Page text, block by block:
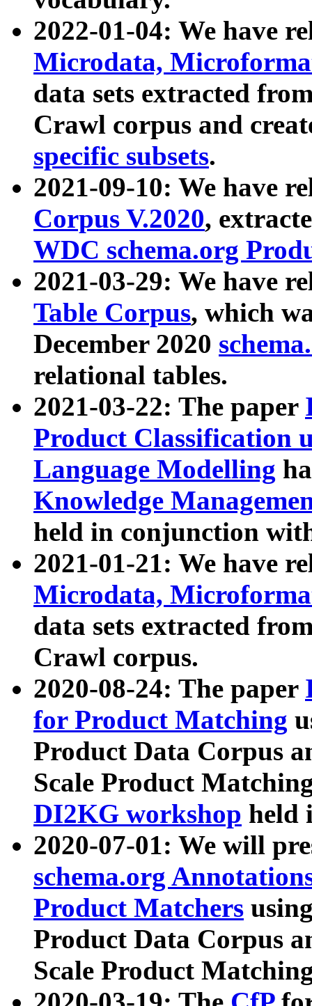
2022-01-04: We have
Microdata,
data sets extracted
Crawl corpus and
specific subsets.
2021-09-10: We have
Corpus V.2020,
WDC schema.org
2021-03-29: We have
Table Corpus, which
December 2020
relational tables.
2021-03-22: The paper
Product Classification
Language Modelling
Knowledge
held in conjunction
2021-01-21: We have
Microdata,
data sets extracted
Crawl corpus.
2020-08-24: The paper
for Product Matching
Product Data Corpus
Scale Product
DI2KG workshop held
2020-07-01: We will
schema.org
Product Matchers
Product Data Corpus
Scale Product